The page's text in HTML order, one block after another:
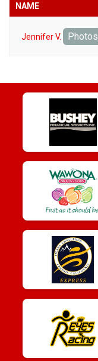
NAME
Jennifer V. Photos